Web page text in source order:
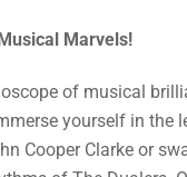
Marvels!
of musical
yourself in the
Cooper Clarke or